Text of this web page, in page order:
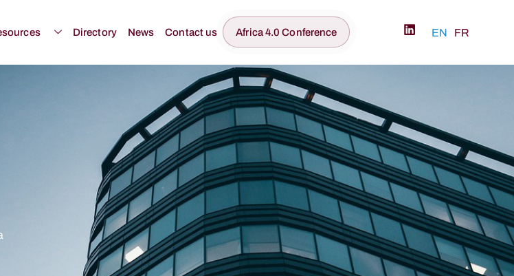
Directory News Contact us Africa 4.0 Conference EN FR